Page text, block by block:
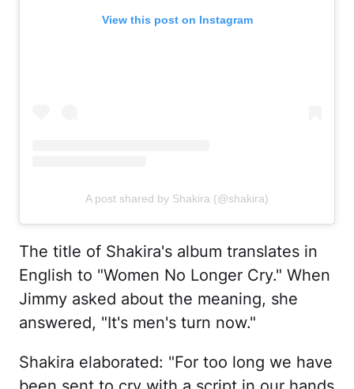
View this post on Instagram
A post shared by Shakira (@shakira)
The title of Shakira's album translates in
English to "Women No Longer Cry." When
Jimmy asked about the meaning, she
answered, "It's men's turn now."
Shakira elaborated: "For too long we have